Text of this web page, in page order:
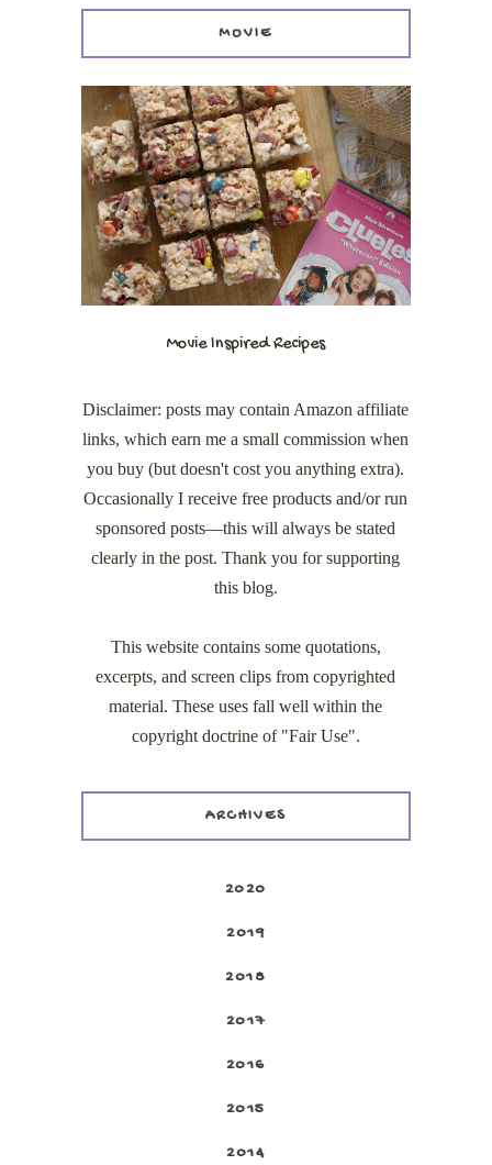
MOVIE
Movie Inspired Recipes
Disclaimer: posts may contain Amazon affiliate
links, which earn me a small commission when
you buy (but doesn't cost you anything extra).
Occasionally I receive free products and/or run
sponsored posts—this will always be stated
clearly in the post. Thank you for supporting
this blog.
This website contains some quotations,
excerpts, and screen clips from copyrighted
material. These uses fall well within the
copyright doctrine of "Fair Use".
ARCHIVES
2020
2019
2018
2017
2016
2015
2014